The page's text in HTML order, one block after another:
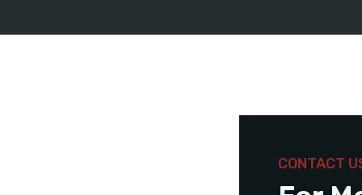
CONTACT